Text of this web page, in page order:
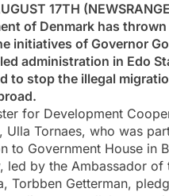
17TH
of Denmark has
initiatives of Governor
administration in Edo
to stop the illegal
for Development
Ulla Tornaes, who was
to Government House in
led by the Ambassador of
Torbben Getterman,